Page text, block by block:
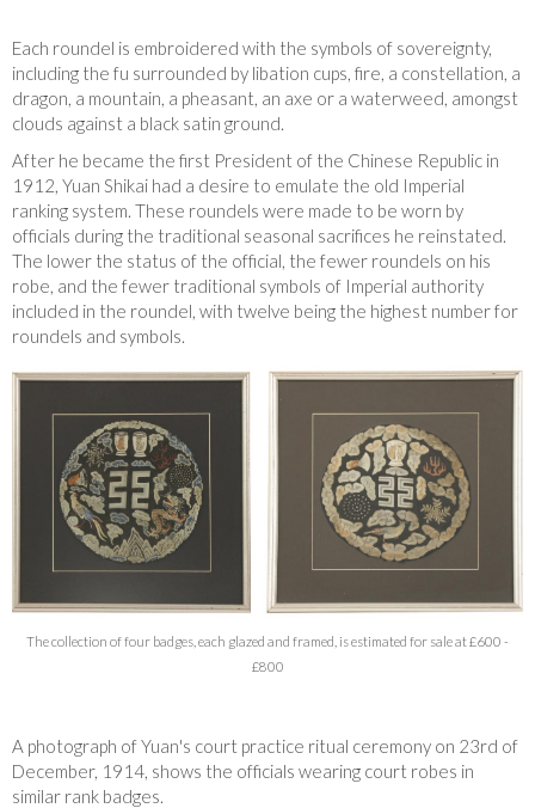
Each roundel is embroidered with the symbols of sovereignty,
including the fu surrounded by libation cups, fire, a constellation, a
dragon, a mountain, a pheasant, an axe or a waterweed, amongst
clouds against a black satin ground.
After he became the first President of the Chinese Republic in
1912, Yuan Shikai had a desire to emulate the old Imperial
ranking system. These roundels were made to be worn by
officials during the traditional seasonal sacrifices he reinstated.
The lower the status of the official, the fewer roundels on his
robe, and the fewer traditional symbols of Imperial authority
included in the roundel, with twelve being the highest number for
roundels and symbols.
The collection of four badges, each glazed and framed, is estimated for sale at £600 -
£800
A photograph of Yuan's court practice ritual ceremony on 23rd of
December, 1914, shows the officials wearing court robes in
similar rank badges.